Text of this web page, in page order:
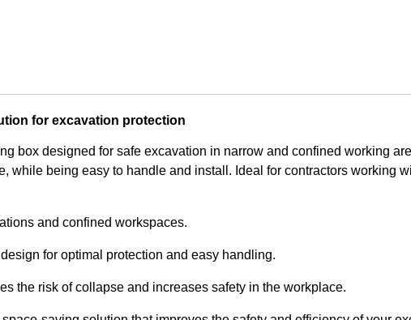
for excavation protection
box designed for safe excavation in narrow and confined working
while being easy to handle and install. Ideal for contractors working
and confined workspaces.
for optimal protection and easy handling.
the risk of collapse and increases safety in the workplace.